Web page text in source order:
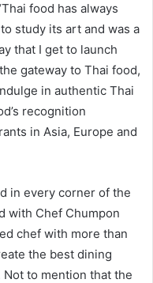
food has always
study its art and was a
that I get to launch
gateway to Thai food,
in authentic Thai
recognition
in Asia, Europe and
in every corner of the
with Chef Chumpon
chef with more than
the best dining
to mention that the